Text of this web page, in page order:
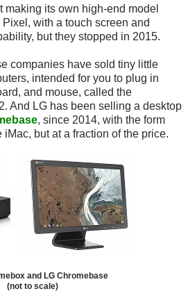
making its own high-end model
with a touch screen and
but they stopped in 2015.
companies have sold tiny little
intended for you to plug in
and mouse, called the
And LG has been selling a desktop
, since 2014, with the form
but at a fraction of the price.
and LG Chromebase
(not to scale)